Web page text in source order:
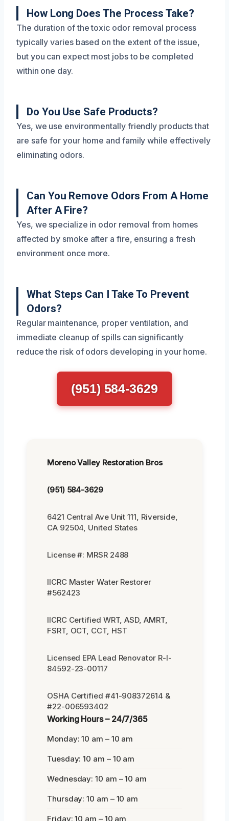
How Long Does The Process Take?
The duration of the toxic odor removal process
typically varies based on the extent of the issue,
but you can expect most jobs to be completed
within one day.
Do You Use Safe Products?
Yes, we use environmentally friendly products that
are safe for your home and family while effectively
eliminating odors.
Can You Remove Odors From A Home
After A Fire?
Yes, we specialize in odor removal from homes
affected by smoke after a fire, ensuring a fresh
environment once more.
What Steps Can I Take To Prevent
Odors?
Regular maintenance, proper ventilation, and
immediate cleanup of spills can significantly
reduce the risk of odors developing in your home.
(951) 584-3629
Moreno Valley Restoration Bros
(951) 584-3629
6421 Central Ave Unit 111, Riverside,
CA 92504, United States
License #: MRSR 2488
IICRC Master Water Restorer
#562423
IICRC Certified WRT, ASD, AMRT,
FSRT, OCT, CCT, HST
Licensed EPA Lead Renovator R-I-
84592-23-00117
OSHA Certified #41-908372614 &
#22-006593402
Working Hours – 24/7/365
Monday: 10 am – 10 am
Tuesday: 10 am – 10 am
Wednesday: 10 am – 10 am
Thursday: 10 am – 10 am
Friday: 10 am – 10 am